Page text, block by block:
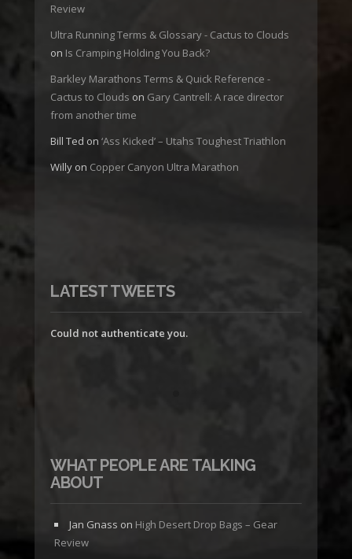
Review
Ultra Running Terms & Glossary - Cactus to Clouds
on Is Cramping Holding You Back?
Barkley Marathons Terms & Quick Reference -
Cactus to Clouds on Gary Cantrell: A race director
from another time
Bill Ted on ‘Ass Kicked’ – Utahs Toughest Triathlon
Willy on Copper Canyon Ultra Marathon
LATEST TWEETS
Could not authenticate you.
WHAT PEOPLE ARE TALKING
ABOUT
Jan Gnass on High Desert Drop Bags – Gear
Review